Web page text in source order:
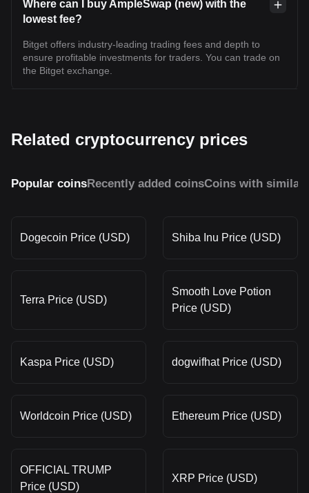
Where can I buy AmpleSwap (new) with the
lowest fee?
Bitget offers industry-leading trading fees and depth to
ensure profitable investments for traders. You can trade on
the Bitget exchange.
Related cryptocurrency prices
Popular coinsRecently added coinsCoins with similar
Dogecoin Price (USD) Shiba Inu Price (USD)
Terra Price (USD)
Smooth Love Potion
Price (USD)
Kaspa Price (USD) dogwifhat Price (USD)
Worldcoin Price (USD) Ethereum Price (USD)
OFFICIAL TRUMP
Price (USD)
XRP Price (USD)